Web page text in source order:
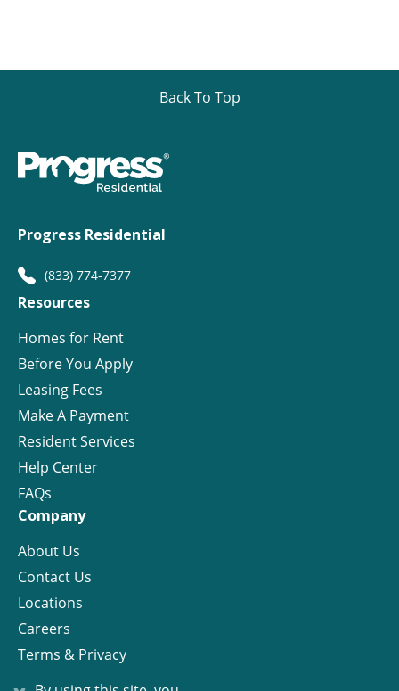
Back To Top
Progress Residential
(833) 774-7377
Resources
Homes for Rent
Before You Apply
Leasing Fees
Make A Payment
Resident Services
Help Center
FAQs
Company
About Us
Contact Us
Locations
Careers
Terms & Privacy
License